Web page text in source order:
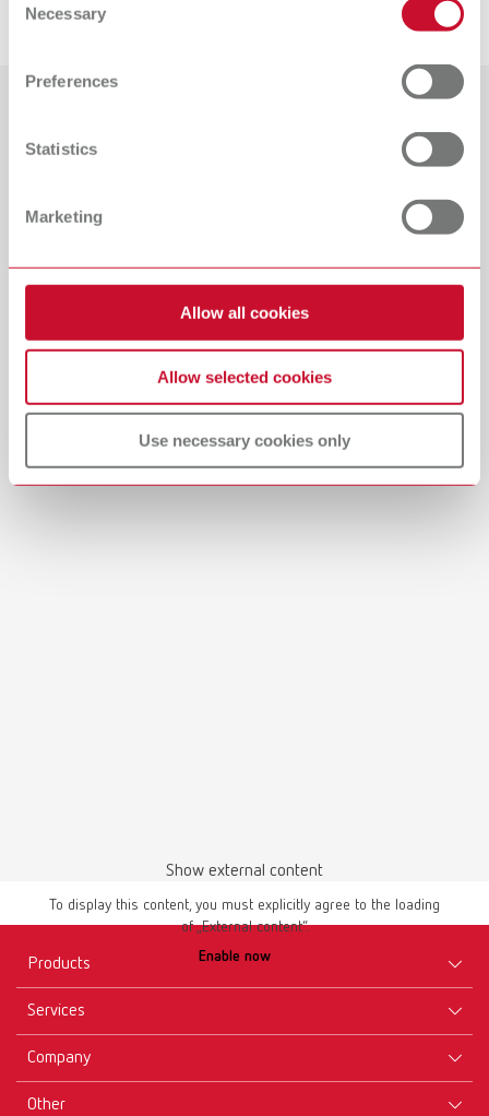
characteristics (fingerprinting)
Find out more about how your personal data is processed
and set your preferences in the details section. You can
change or withdraw your consent any time from the
Selection
Necessary
Preferences
Statistics
Marketing
Allow all cookies
Allow selected cookies
Use necessary cookies only
Show external content
To display this content, you must explicitly agree to the loading
of „External content“.
Enable now
Products
Instruments
Materials
Services
Downloads
Company
Other